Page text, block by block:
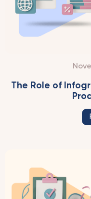
The Role of